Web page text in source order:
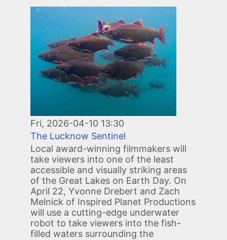
Image
Fri, 2026-04-10 13:30
The Lucknow Sentinel
Local award-winning filmmakers will
take viewers into one of the least
accessible and visually striking areas
of the Great Lakes on Earth Day. On
April 22, Yvonne Drebert and Zach
Melnick of Inspired Planet Productions
will use a cutting-edge underwater
robot to take viewers into the fish-
filled waters surrounding the